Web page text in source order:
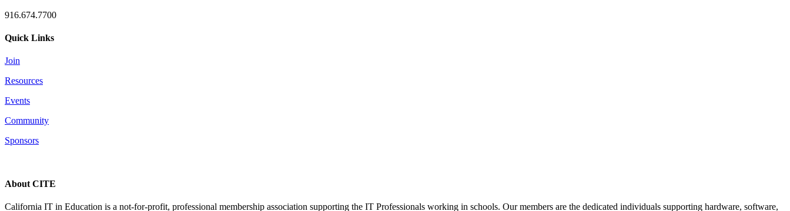
916.674.7700
Quick Links
Join
Resources
Events
Community
Sponsors
About CITE
California IT in Education is a not-for-profit, professional membership association supporting the IT Professionals working in schools. Our members are the dedicated individuals supporting hardware, software,